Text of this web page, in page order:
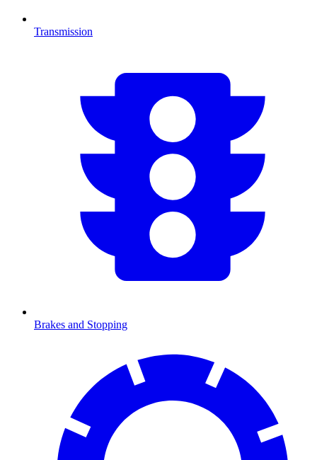
Transmission
Brakes and Stopping